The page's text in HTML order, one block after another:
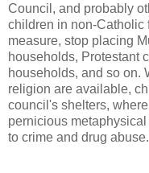
Council, and probably
children in non-
measure, stop placing
households, Protestant
households, and so on.
religion are available,
council's shelters,
pernicious
to crime and drug